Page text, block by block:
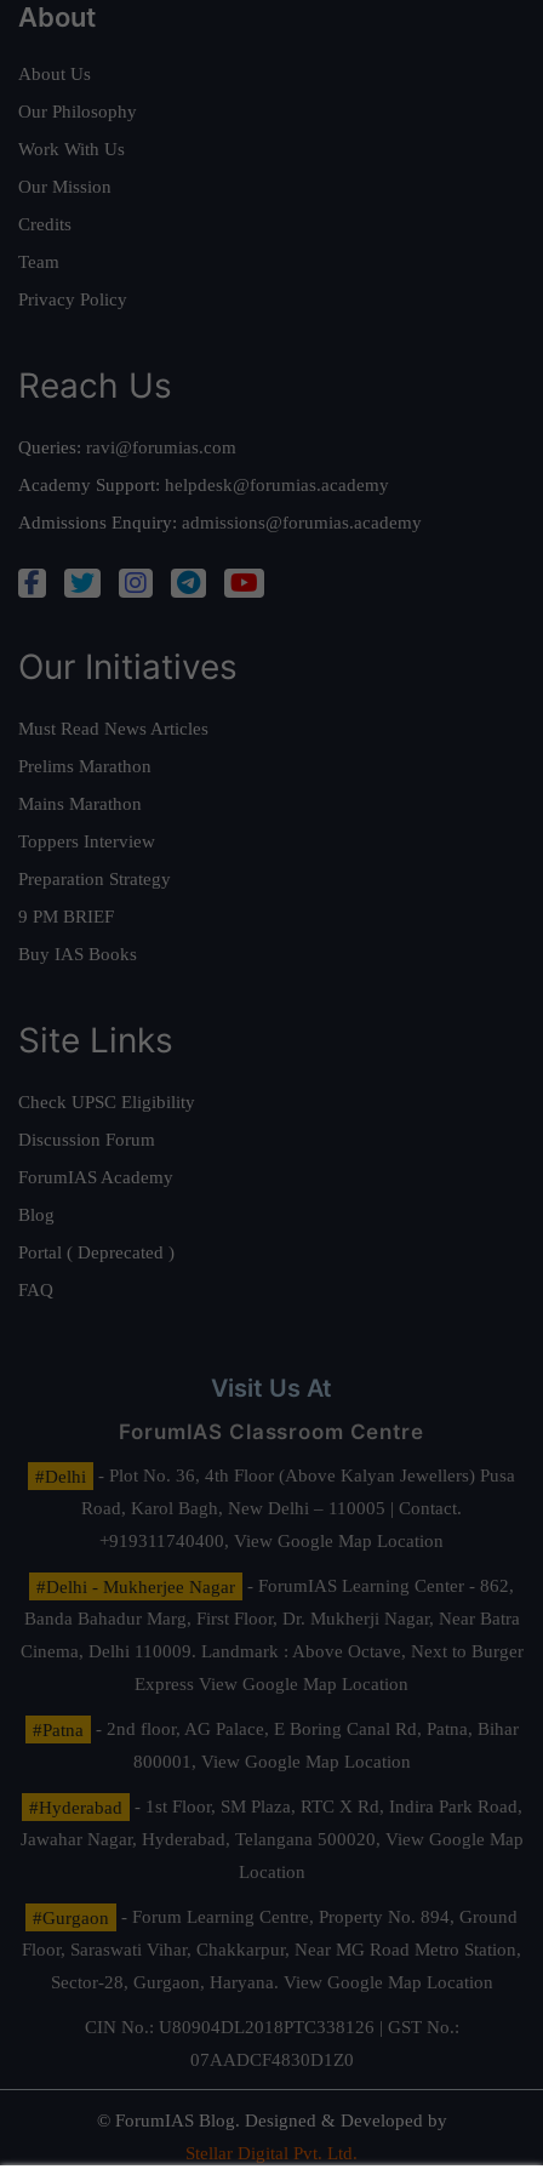
About
About Us
Our Philosophy
Work With Us
Our Mission
Credits
Team
Privacy Policy
Reach Us
Queries: ravi@forumias.com
Academy Support: helpdesk@forumias.academy
Admissions Enquiry: admissions@forumias.academy
Our Initiatives
Must Read News Articles
Prelims Marathon
Mains Marathon
Toppers Interview
Preparation Strategy
9 PM BRIEF
Buy IAS Books
Site Links
Check UPSC Eligibility
Discussion Forum
ForumIAS Academy
Blog
Portal ( Deprecated )
FAQ
Visit Us At
ForumIAS Classroom Centre
#Delhi
- Plot No. 36, 4th Floor (Above Kalyan Jewellers) Pusa
Road, Karol Bagh, New Delhi – 110005 | Contact.
+919311740400, View Google Map Location
#Delhi - Mukherjee Nagar
- ForumIAS Learning Center - 862,
Banda Bahadur Marg, First Floor, Dr. Mukherji Nagar, Near Batra
Cinema, Delhi 110009. Landmark : Above Octave, Next to Burger
Express View Google Map Location
#Patna
- 2nd floor, AG Palace, E Boring Canal Rd, Patna, Bihar
800001, View Google Map Location
#Hyderabad
- 1st Floor, SM Plaza, RTC X Rd, Indira Park Road,
Jawahar Nagar, Hyderabad, Telangana 500020, View Google Map
Location
#Gurgaon
- Forum Learning Centre, Property No. 894, Ground
Floor, Saraswati Vihar, Chakkarpur, Near MG Road Metro Station,
Sector-28, Gurgaon, Haryana. View Google Map Location
CIN No.: U80904DL2018PTC338126 | GST No.:
07AADCF4830D1Z0
© ForumIAS Blog. Designed & Developed by
Stellar Digital Pvt. Ltd.